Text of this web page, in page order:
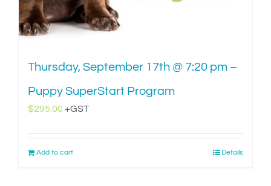
Thursday, September 17th @ 7:20 pm –
Puppy SuperStart Program
$295.00 +GST
Add to cart Details